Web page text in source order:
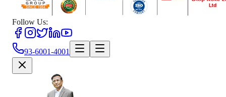
Follow Us:
93-6001-4001